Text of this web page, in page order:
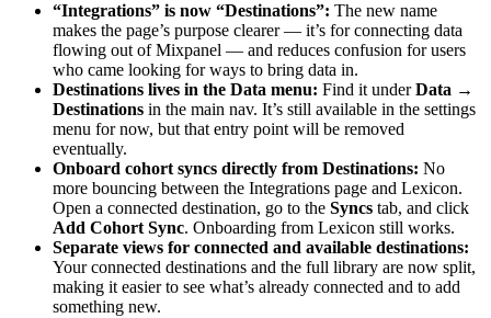
“Integrations” is now “Destinations”: The new name
makes the page’s purpose clearer — it’s for connecting data
flowing out of Mixpanel — and reduces confusion for users
who came looking for ways to bring data in.
Destinations lives in the Data menu: Find it underData →
Destinations in the main nav. It’s still available in the settings
menu for now, but that entry point will be removed
eventually.
Onboard cohort syncs directly from Destinations: No
more bouncing between the Integrations page and Lexicon.
Open a connected destination, go to the Syncs tab, and click
Add Cohort Sync. Onboarding from Lexicon still works.
Separate views for connected and available destinations:
Your connected destinations and the full library are now split,
making it easier to see what’s already connected and to add
something new.